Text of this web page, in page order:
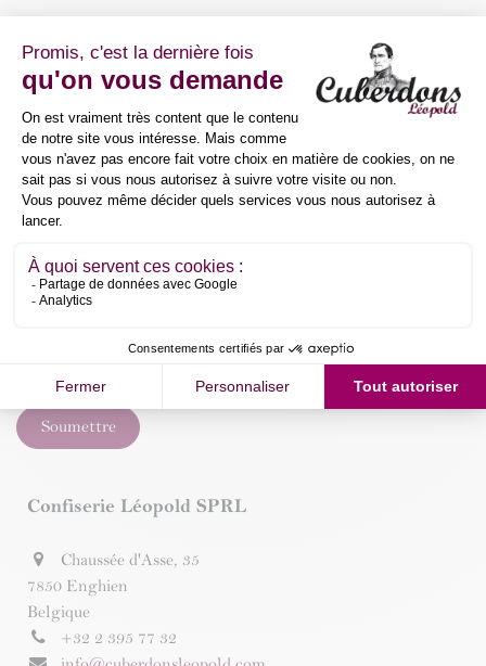
Mail *
Your company
Demand
Soumettre
Confiserie Léopold SPRL
Chaussée d'Asse, 35
7850 Enghien
Belgique
+32 2 395 77 32